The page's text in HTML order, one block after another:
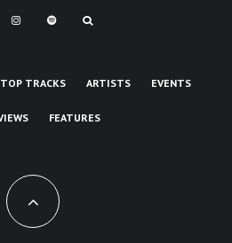
TOP TRACKS ARTISTS EVENTS
FEATURES